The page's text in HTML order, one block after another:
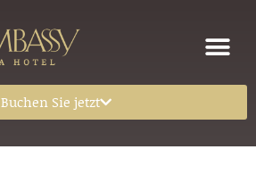
Buchen Sie jetzt